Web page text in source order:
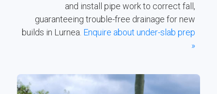
and install pipe work to correct fall,
guaranteeing trouble-free drainage for new
builds in Lurnea. Enquire about under-slab prep
»